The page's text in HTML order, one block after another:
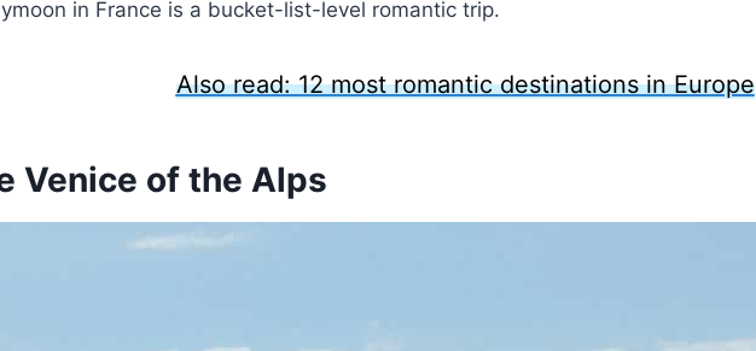
in France is a bucket-list-level romantic trip.
Also read: 12 most romantic destinations in Europe
Venice of the Alps